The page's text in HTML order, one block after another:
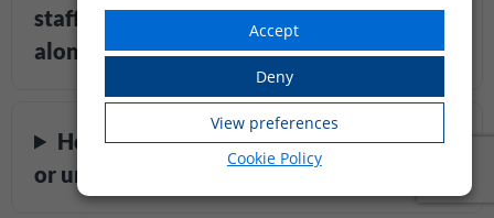
staff be managed in WhosOff
alongside permanent staff?
How quickly can a school, college,
or university get set up on WhosOff?
Cookie Policy